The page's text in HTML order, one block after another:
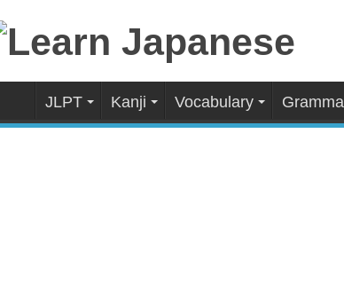
JLPT Kanji Vocabulary